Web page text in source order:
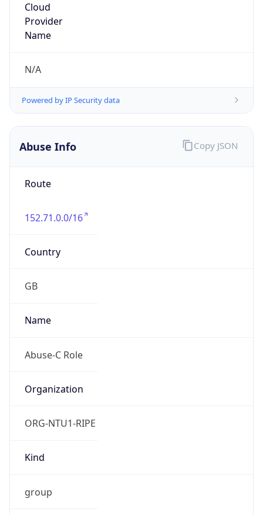
Cloud
Provider
Name
N/A
Powered by IP Security data
Abuse Info
Route
152.71.0.0/16
Country
GB
Name
Abuse-C Role
Organization
ORG-NTU1-RIPE
Kind
group
Copy JSON